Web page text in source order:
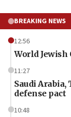
BREAKING NEWS
12:56
World
11:27
Saudi
defense pact
10:48